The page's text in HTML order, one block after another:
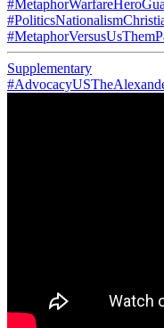
Supplementary